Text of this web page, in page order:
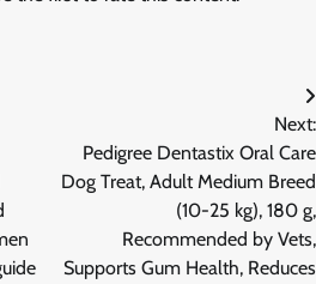
Next:
Pedigree Dentastix Oral Care
Dog Treat, Adult Medium Breed
(10-25 kg), 180 g,
Recommended by Vets,
Supports Gum Health, Reduces